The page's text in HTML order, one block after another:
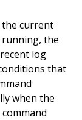
the current
the
log
that
when the